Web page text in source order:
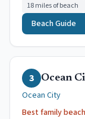
18 miles of beach
Beach Guide
3 Ocean
Ocean City
Best family beach